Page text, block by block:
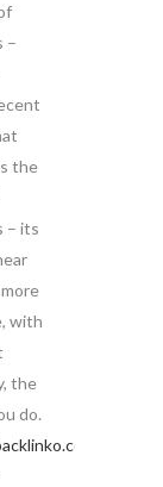
–
the
– its
with
the
do.
google-